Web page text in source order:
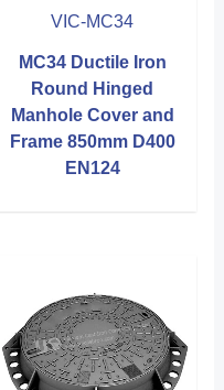
VIC-MC34
MC34 Ductile Iron
Round Hinged
Manhole Cover and
Frame 850mm D400
EN124